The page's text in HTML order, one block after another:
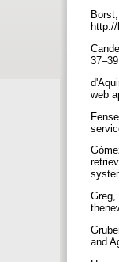
web
Greg,
and